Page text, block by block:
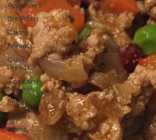
Appetizers
Breakfast
Baking
Breads
Quick
Breads
Too Busy
to Cook
Entree
Sauces
Mains